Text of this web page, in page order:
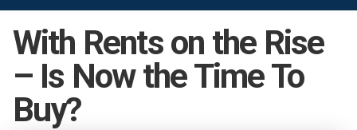
With Rents on the Rise
– Is Now the Time To
Buy?